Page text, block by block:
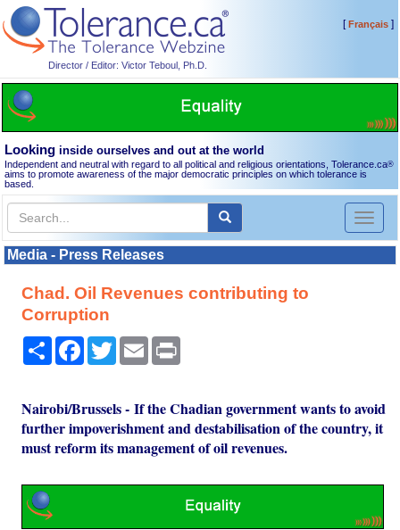
Director / Editor: Victor Teboul, Ph.D.
[Français]
Looking inside ourselves and out at the world
Independent and neutral with regard to all political and religious orientations, Tolerance.ca®
aims to promote awareness of the major democratic principles on which tolerance is
based.
Toggle
Media - Press Releases
Chad. Oil Revenues contributing to
Corruption
Share Facebook
TwitterEmail
Nairobi/Brussels - If the Chadian government wants to avoid
further impoverishment and destabilisation of the country, it
must reform its management of oil revenues.